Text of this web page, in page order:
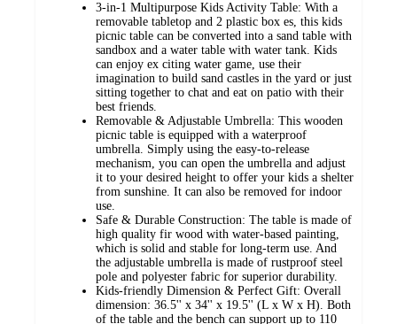
3-in-1 Multipurpose Kids Activity Table: With a
removable tabletop and 2 plastic box es, this kids
picnic table can be converted into a sand table with
sandbox and a water table with water tank. Kids
can enjoy ex citing water game, use their
imagination to build sand castles in the yard or just
sitting together to chat and eat on patio with their
best friends.
Removable & Adjustable Umbrella: This wooden
picnic table is equipped with a waterproof
umbrella. Simply using the easy-to-release
mechanism, you can open the umbrella and adjust
it to your desired height to offer your kids a shelter
from sunshine. It can also be removed for indoor
use.
Safe & Durable Construction: The table is made of
high quality fir wood with water-based painting,
which is solid and stable for long-term use. And
the adjustable umbrella is made of rustproof steel
pole and polyester fabric for superior durability.
Kids-friendly Dimension & Perfect Gift: Overall
dimension: 36.5'' x 34'' x 19.5'' (L x W x H). Both
of the table and the bench can support up to 110